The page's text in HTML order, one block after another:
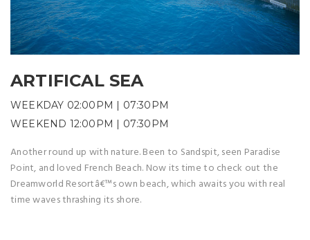
ARTIFICAL SEA
WEEKDAY 02:00PM | 07:30PM
WEEKEND 12:00PM | 07:30PM
Another round up with nature. Been to Sandspit, seen Paradise
Point, and loved French Beach. Now its time to check out the
Dreamworld Resortâ€™s own beach, which awaits you with real
time waves thrashing its shore.